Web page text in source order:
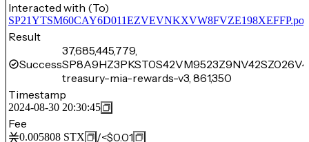
Interacted with (To)
Result
Success
37,685,445,779,
treasury-mia-rewards-v3, 861,350
Timestamp
2024-08-30 20:30:45
Fee
0.005808 STX /<$0.01